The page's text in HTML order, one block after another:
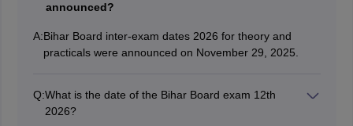
announced?
A:Bihar Board inter-exam dates 2026 for theory and
practicals were announced on November 29, 2025.
Q:What is the date of the Bihar Board exam 12th
2026?